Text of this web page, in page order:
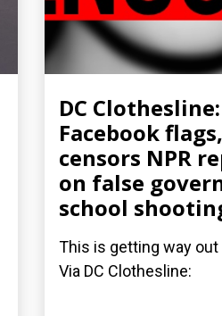
DC Clothesline:
Facebook flags,
censors NPR
on false
school
This is getting way out
Via DC Clothesline: